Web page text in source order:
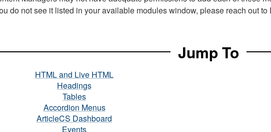
do not see it listed in your available modules window, please reach out
Jump To
HTML and Live HTML
Headings
Tables
Accordion Menus
ArticleCS Dashboard
Events